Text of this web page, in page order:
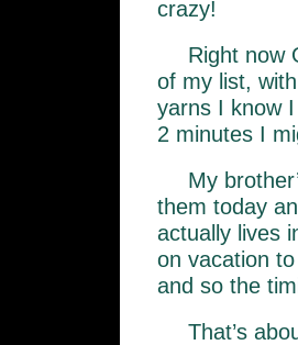
crazy!
Right now
of my list,
yarns I know
2 minutes I
My
them today
actually lives
on vacation
and so the
That’s